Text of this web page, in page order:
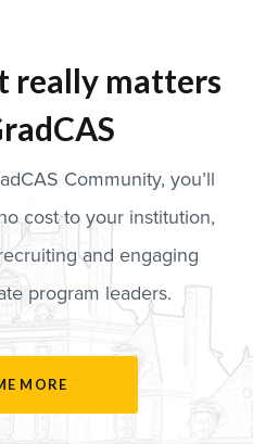
really matters
Community, you’ll
cost to your institution,
and engaging
program leaders.
MORE